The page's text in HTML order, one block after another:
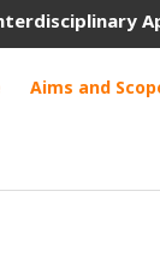
Aims and